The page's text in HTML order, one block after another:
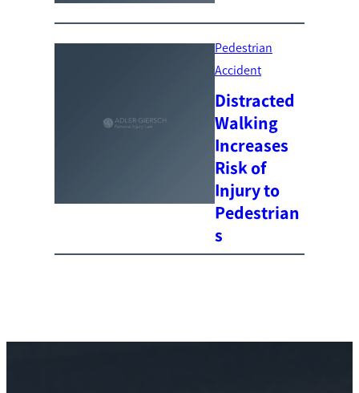
Pedestrian
Accident
Distracted
Walking
Increases
Risk of
Injury to
Pedestrian
s